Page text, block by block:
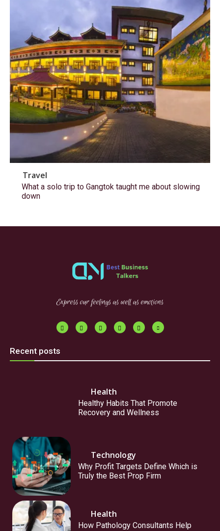
Travel
What a solo trip to Gangtok taught me about slowing
down
Express our feelings as well as emotions
Recent posts
Health
Healthy Habits That Promote
Recovery and Wellness
Technology
Why Profit Targets Define Which is
Truly the Best Prop Firm
Health
How Pathology Consultants Help